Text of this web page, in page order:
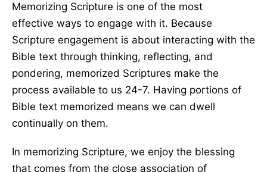
Memorizing Scripture is one of the most
effective ways to engage with it. Because
Scripture engagement is about interacting with the
Bible text through thinking, reflecting, and
pondering, memorized Scriptures make the
process available to us 24-7. Having portions of
Bible text memorized means we can dwell
continually on them.
In memorizing Scripture, we enjoy the blessing
that comes from the close association of